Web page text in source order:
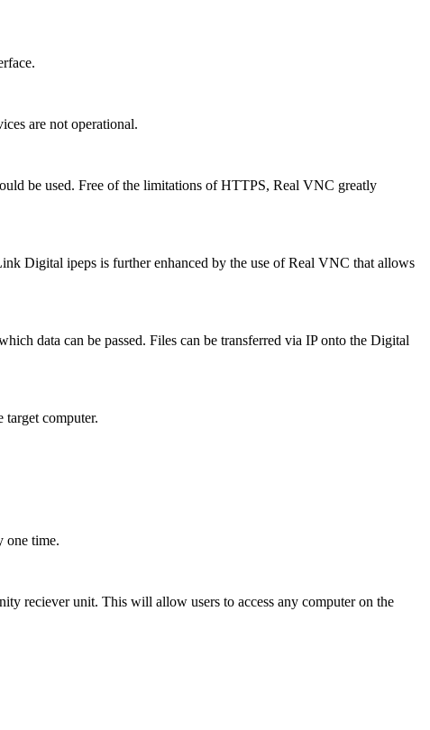
are not operational.
be used. Free of the limitations of HTTPS, Real VNC greatly
Digital ipeps is further enhanced by the use of Real VNC that allows
data can be passed. Files can be transferred via IP onto the Digital
computer.
one time.
reciever unit. This will allow users to access any computer on the